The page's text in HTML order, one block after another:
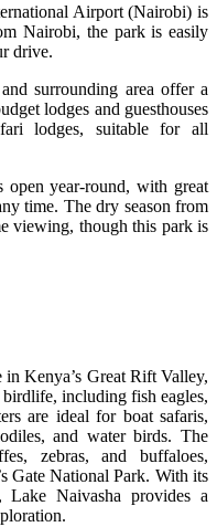
Airport (Nairobi) is
Nairobi, the park is easily
drive.
surrounding area offer a
lodges and guesthouses
lodges, suitable for all
year-round, with great
time. The dry season from
viewing, though this park is
in Kenya’s Great Rift Valley,
including fish eagles,
are ideal for boat safaris,
and water birds. The
zebras, and buffaloes,
Gate National Park. With its
Naivasha provides a